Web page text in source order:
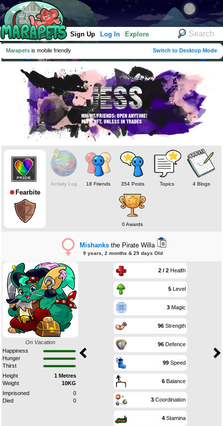
Sign Up Log In Explore
Marapets is mobile friendly Switch to Desktop Mode
Fearbite
Activity Log 18 Friends 354 Posts Topics 4 Blogs
0 Awards
Mishanksthe Pirate Willa
9 years, 2 months & 29 days Old
On Vacation
Happiness
Hunger
Thirst
Height
1 Metres
Weight
10KG
Imprisoned
0
Died
0
2 / 2Health
5Level
3Magic
96Strength
96Defence
99Speed
6Balance
3Coordination
4Stamina